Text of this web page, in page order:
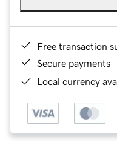
Free transaction
Secure payments
Local currency